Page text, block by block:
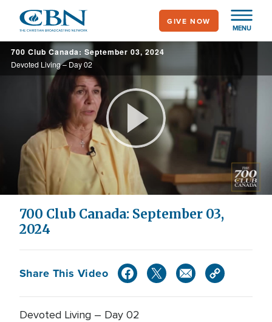
main
content
MENU
GIVE NOW
700 Club Canada: September 03, 2024
Devoted Living – Day 02
Play
Video
700 Club Canada: September 03,
2024
Share This Video
Devoted Living – Day 02